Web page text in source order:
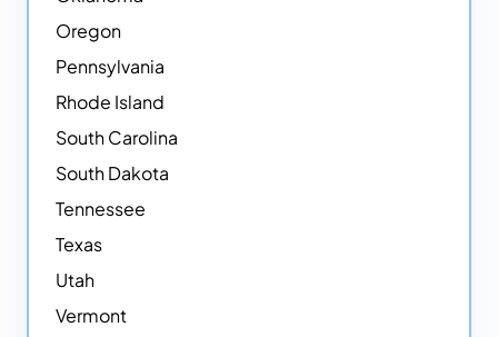
Oregon
Pennsylvania
Rhode Island
South Carolina
South Dakota
Tennessee
Texas
Utah
Vermont